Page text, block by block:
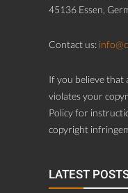
45136 Essen,
Contact us:
If you believe that
violates your
Policy for
copyright
LATEST